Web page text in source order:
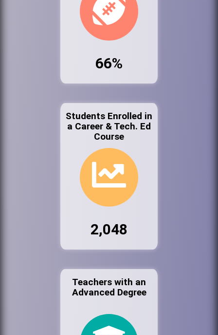
66%
Students Enrolled in
a Career & Tech. Ed
Course
2,048
Teachers with an
Advanced Degree